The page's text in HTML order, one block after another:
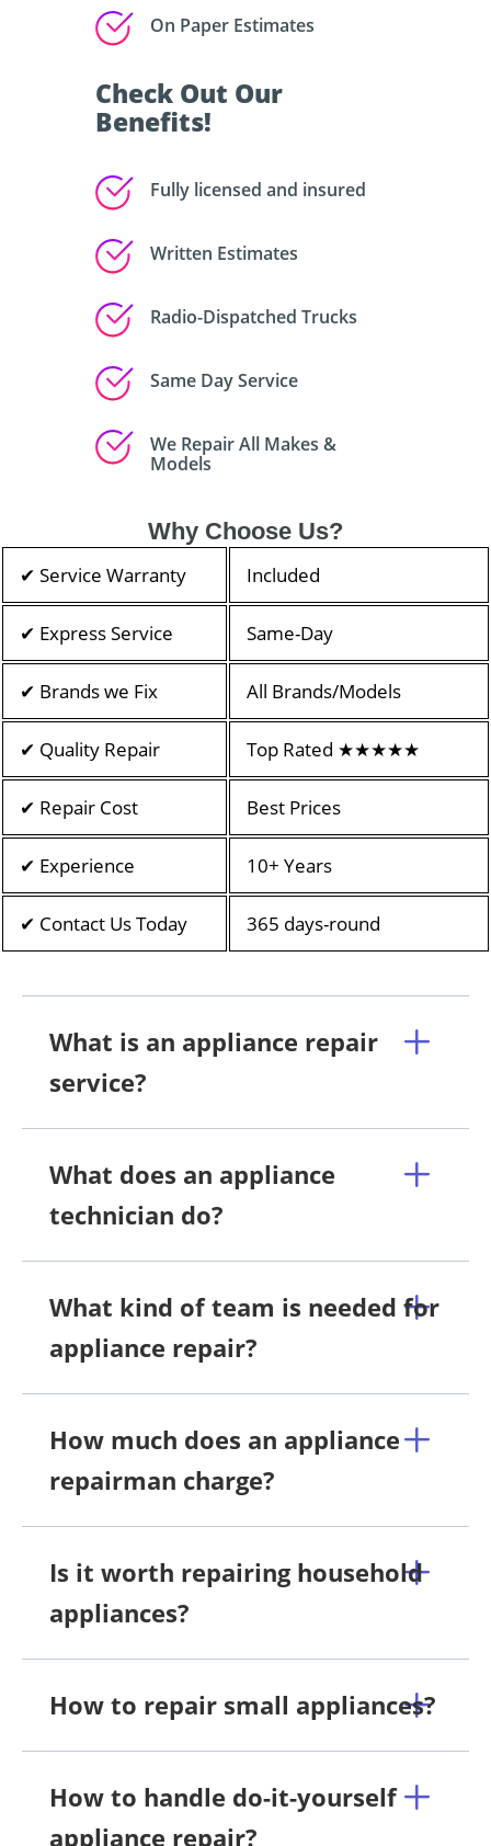
On Paper Estimates
Check Out Our
Benefits!
Fully licensed and insured
Written Estimates
Radio-Dispatched Trucks
Same Day Service
We Repair All Makes &
Models
Why Choose Us?
✔ Service Warranty Included
✔ Express Service Same-Day
✔ Brands we Fix All Brands/Models
✔ Quality Repair Top Rated ★★★★★
✔ Repair Cost Best Prices
✔ Experience 10+ Years
✔ Contact Us Today 365 days-round
What is an appliance repair
service?
What does an appliance
technician do?
What kind of team is needed for
appliance repair?
How much does an appliance
repairman charge?
Is it worth repairing household
appliances?
How to repair small appliances?
How to handle do-it-yourself
appliance repair?